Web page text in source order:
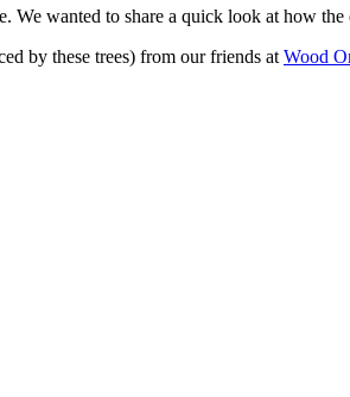
wanted to share a quick look at how
by these trees) from our friends at Wood